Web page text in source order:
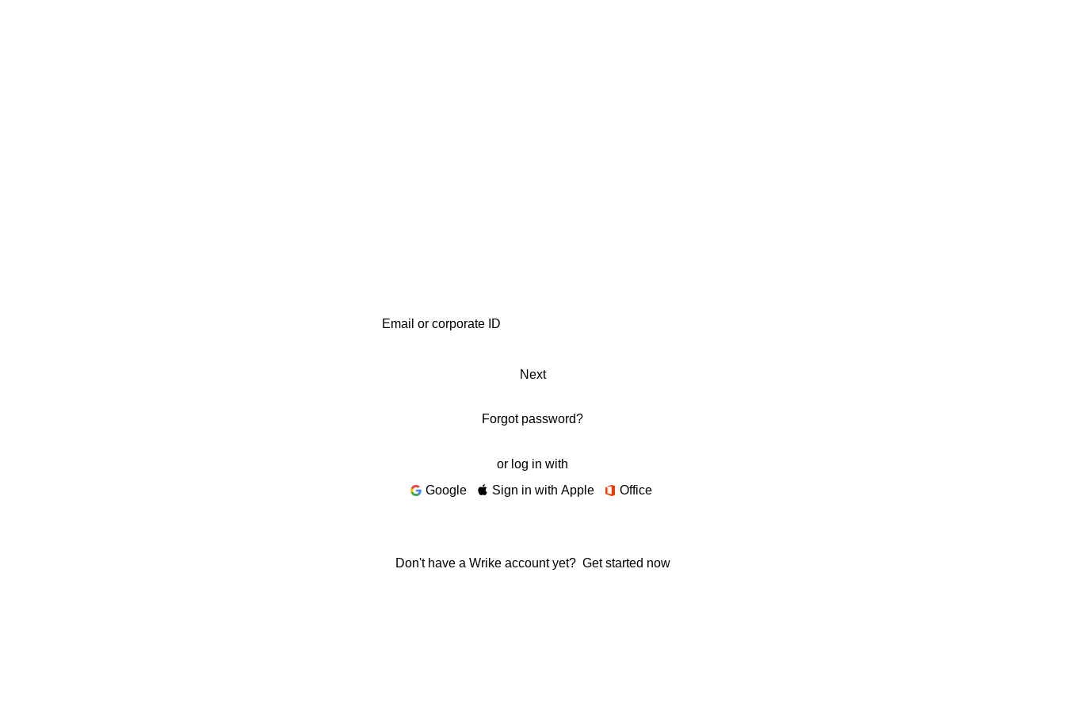
Next
Forgot password?
or log in with
Google
Sign in with Apple Office
Don't have a Wrike account yet? Get started now